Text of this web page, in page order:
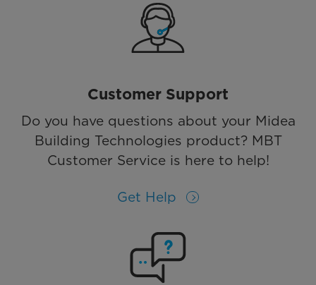
Customer Support
Do you have questions about your Midea
Building Technologies product? MBT
Customer Service is here to help!
Get Help